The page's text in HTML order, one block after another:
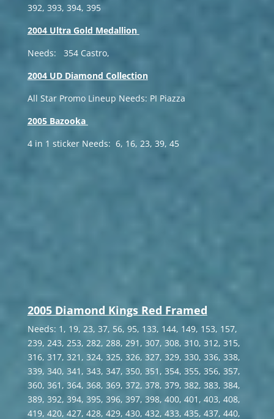
392, 393, 394, 395
2004 Ultra Gold Medallion
Needs: 354 Castro,
2004 UD Diamond Collection
All Star Promo Lineup Needs: PI Piazza
2005 Bazooka
4 in 1 sticker Needs: 6, 16, 23, 39, 45
2005 Diamond Kings Red Framed
Needs: 1, 19, 23, 37, 56, 95, 133, 144, 149, 153, 157,
239, 243, 253, 282, 288, 291, 307, 308, 310, 312, 315,
316, 317, 321, 324, 325, 326, 327, 329, 330, 336, 338,
339, 340, 341, 343, 347, 350, 351, 354, 355, 356, 357,
360, 361, 364, 368, 369, 372, 378, 379, 382, 383, 384,
389, 392, 394, 395, 396, 397, 398, 400, 401, 403, 408,
419, 420, 427, 428, 429, 430, 432, 433, 435, 437, 440,